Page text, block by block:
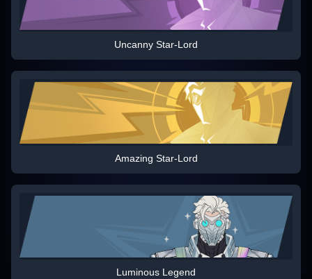
Uncanny Star-Lord
Amazing Star-Lord
Luminous Legend